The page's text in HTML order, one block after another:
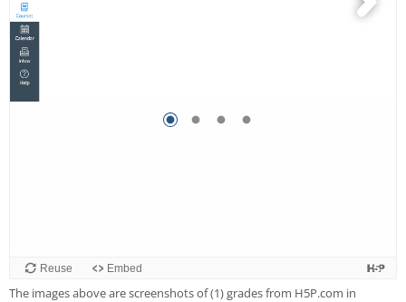
The images above are screenshots of (1) grades from H5P.com in